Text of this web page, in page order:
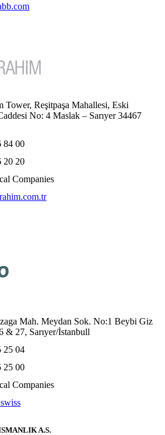
Tower, Reşitpaşa Mahallesi, Eski
No: 4 Maslak – Sarıyer 34467
84 00
20 20
Companies
Mah. Meydan Sok. No:1 Beybi Giz
& 27, Sarıyer/İstanbull
25 04
25 00
Companies
A.S.